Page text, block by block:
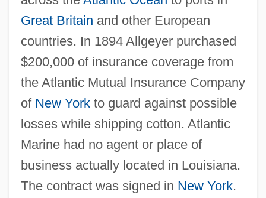
Great Britain and other European
countries. In 1894 Allgeyer purchased
$200,000 of insurance coverage from
the Atlantic Mutual Insurance Company
of New Yorkto guard against possible
losses while shipping cotton. Atlantic
Marine had no agent or place of
business actually located in Louisiana.
The contract was signed in New York.